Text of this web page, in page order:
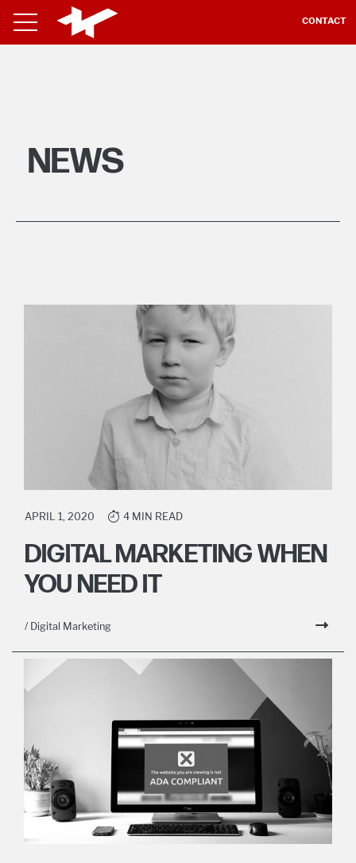
CONTACT
NEWS
APRIL 1, 2020 4 MIN READ
DIGITAL MARKETING WHEN
YOU NEED IT
/ Digital Marketing